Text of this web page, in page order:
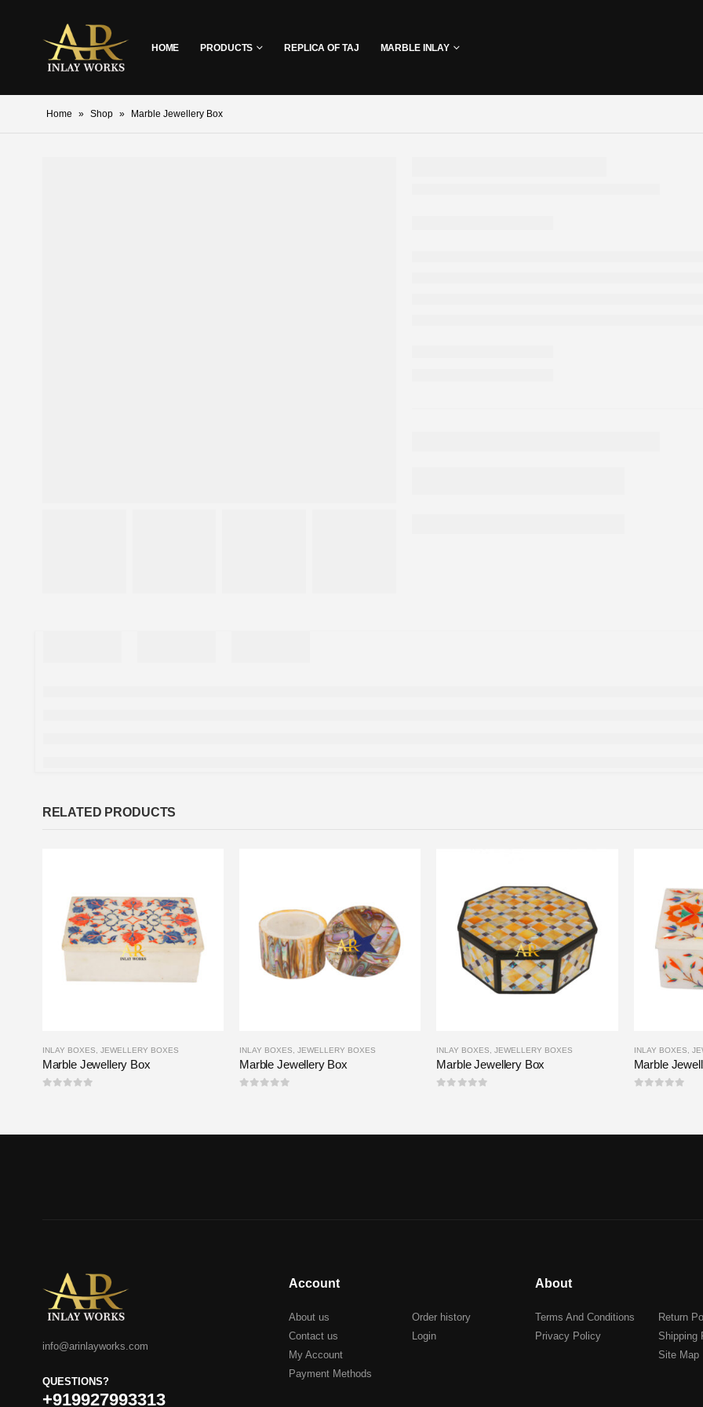
HOME PRODUCTS REPLICA OF TAJ MARBLE INLAY
Home » Shop » Marble Jewellery Box
RELATED PRODUCTS
INLAY BOXES JEWELLERY BOXES
Marble Jewellery Box
INLAY BOXES ,JEWELLERY BOXES
Marble Jewellery Box
INLAY BOXES ,JEWELLERY BOXES
Marble Jewellery Box
INLAY BOXES
Marble
info@arinlayworks.com
QUESTIONS?
+919927993313
Account
About us
Contact us
My Account
Payment Methods
Order history
Login
About
Terms And Conditions
Privacy Policy
Return
Shipping
Site Map